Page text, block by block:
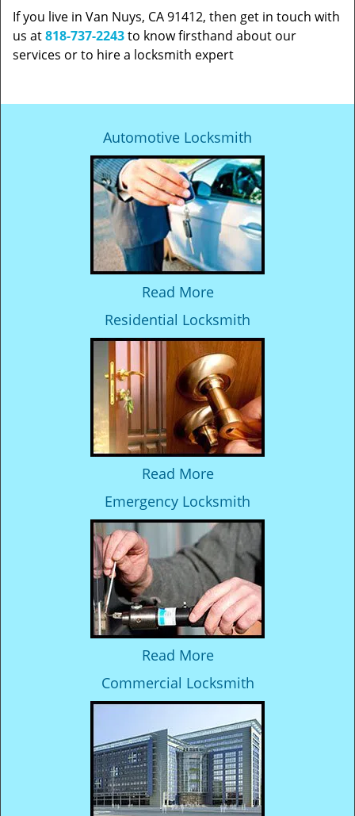
If you live in Van Nuys, CA 91412, then get in touch with
us at818-737-2243to know firsthand about our
services or to hire a locksmith expert
Automotive Locksmith
Read More
Residential Locksmith
Read More
Emergency Locksmith
Read More
Commercial Locksmith